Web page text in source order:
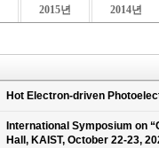
2015년 2014년
Hot Electron-driven
International Symposium on
Hall, KAIST, October 22-23,